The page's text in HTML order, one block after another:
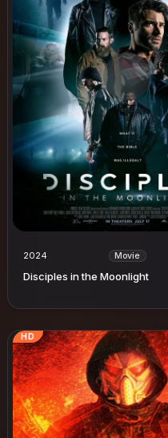
2024 Movie
Disciples in the Moonlight
HD